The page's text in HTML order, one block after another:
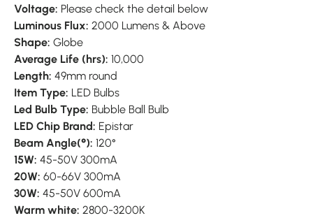
Voltage: Please check the detail below
Luminous Flux: 2000 Lumens & Above
Shape: Globe
Average Life (hrs): 10,000
Length: 49mm round
Item Type: LED Bulbs
Led Bulb Type: Bubble Ball Bulb
LED Chip Brand: Epistar
Beam Angle(°): 120°
15W: 45-50V 300mA
20W: 60-66V 300mA
30W: 45-50V 600mA
Warm white: 2800-3200K